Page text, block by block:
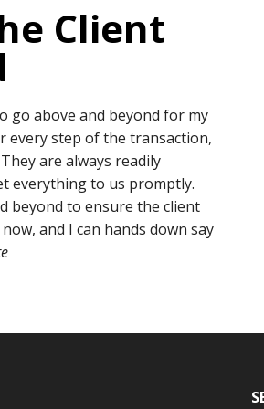
Client
go above and beyond for my
every step of the transaction,
are always readily
everything to us promptly.
beyond to ensure the client
and I can hands down say